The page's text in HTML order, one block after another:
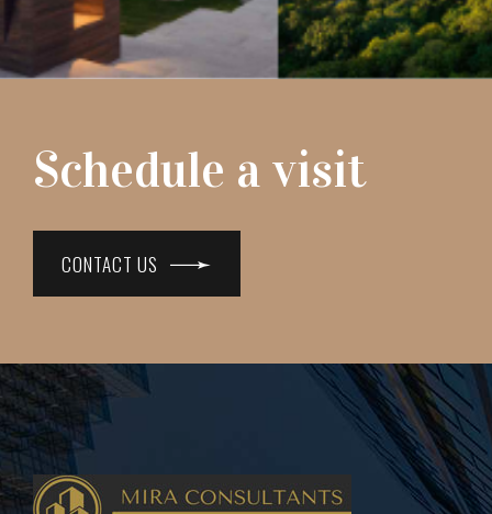
Schedule a visit
CONTACT US